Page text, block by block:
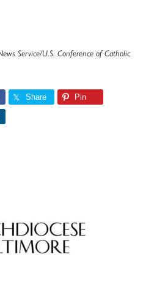
Service/U.S. Conference of Catholic
Share Pin